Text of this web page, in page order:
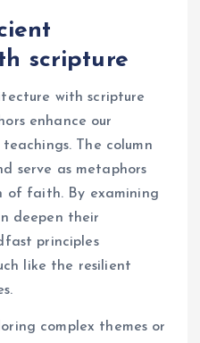
scripture
with scripture
enhance our
The column
serve as metaphors
of faith. By examining
deepen their
principles
like the resilient
complex themes or